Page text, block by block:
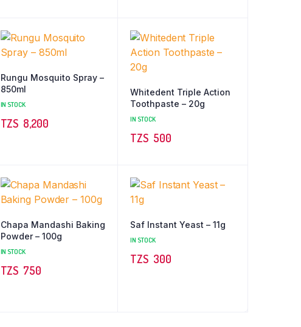
Rungu Mosquito Spray –
850ml
IN STOCK
8,200
Whitedent Triple Action
Toothpaste – 20g
IN STOCK
TZS‎‎‏‏‎ ‎ 500
Chapa Mandashi Baking
Powder – 100g
IN STOCK
750
Saf Instant Yeast – 11g
IN STOCK
TZS‎‎‏‏‎ ‎ 300